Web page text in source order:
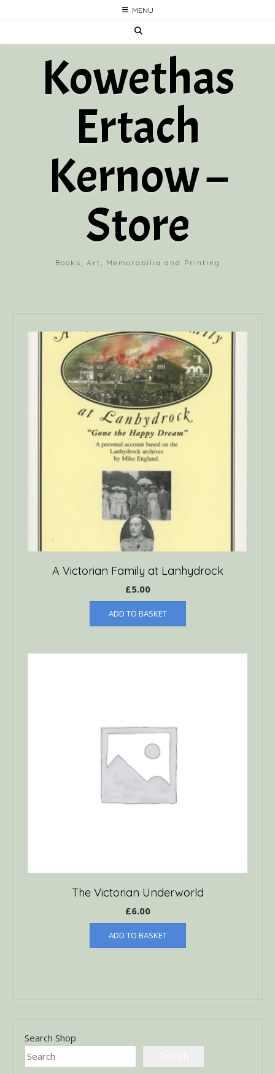
MENU
Kowethas
Ertach
Kernow –
Store
Books, Art, Memorabilia and Printing
A Victorian Family at Lanhydrock
£5.00
ADD TO BASKET
The Victorian Underworld
£6.00
ADD TO BASKET
Search Shop